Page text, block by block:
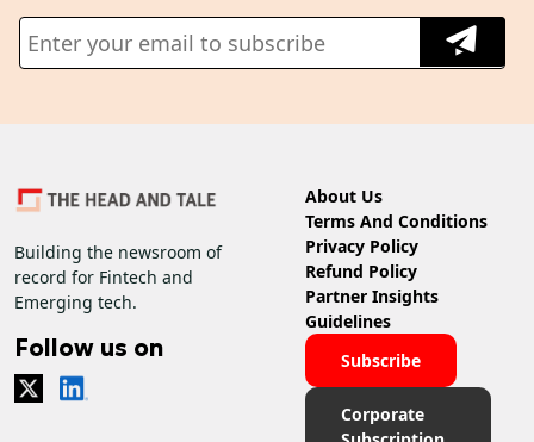
Building the newsroom of
record for Fintech and
Emerging tech.
Follow us on
About Us
Terms And Conditions
Privacy Policy
Refund Policy
Partner Insights
Guidelines
Subscribe
Corporate